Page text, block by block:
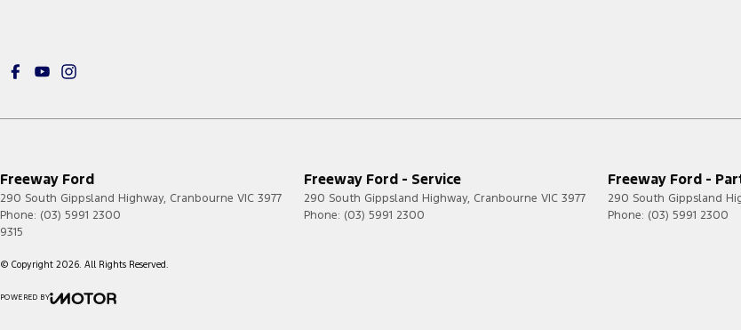
Freeway Ford
290 South Gippsland Highway, Cranbourne VIC 3977
Phone: (03) 5991 2300
9315
Freeway Ford - Service
290 South Gippsland Highway, Cranbourne VIC 3977
Phone: (03) 5991 2300
Freeway Ford -
290 South Gippsland
Phone: (03) 5991 2300
© Copyright 2026. All Rights Reserved.
POWERED BY